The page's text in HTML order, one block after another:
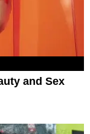
and Sex